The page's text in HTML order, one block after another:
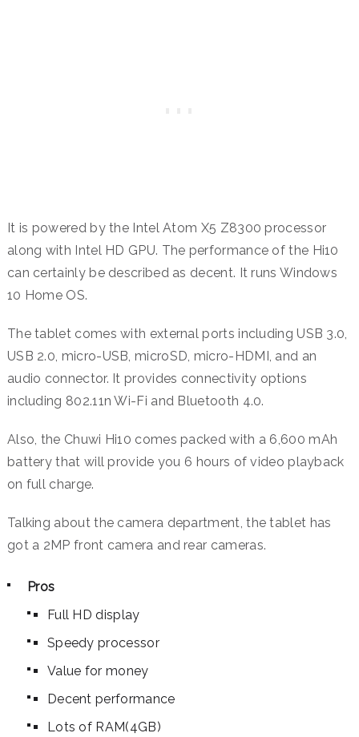
It is powered by the Intel Atom X5 Z8300 processor
along with Intel HD GPU. The performance of the Hi10
can certainly be described as decent. It runs Windows
10 Home OS.
The tablet comes with external ports including USB 3.0,
USB 2.0, micro-USB, microSD, micro-HDMI, and an
audio connector. It provides connectivity options
including 802.11n Wi-Fi and Bluetooth 4.0.
Also, the Chuwi Hi10 comes packed with a 6,600 mAh
battery that will provide you 6 hours of video playback
on full charge.
Talking about the camera department, the tablet has
got a 2MP front camera and rear cameras.
Pros
Full HD display
Speedy processor
Value for money
Decent performance
Lots of RAM(4GB)